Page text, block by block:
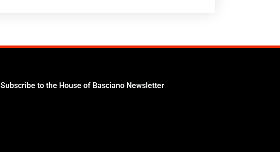
Subscribe to the House of Basciano Newsletter